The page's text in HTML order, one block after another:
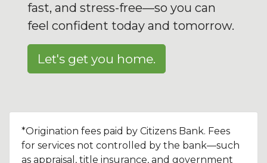
fast, and stress-free—so you can
feel confident today and tomorrow.
Let's get you home.
*Origination fees paid by Citizens Bank. Fees
for services not controlled by the bank—such
as appraisal, title insurance, and government